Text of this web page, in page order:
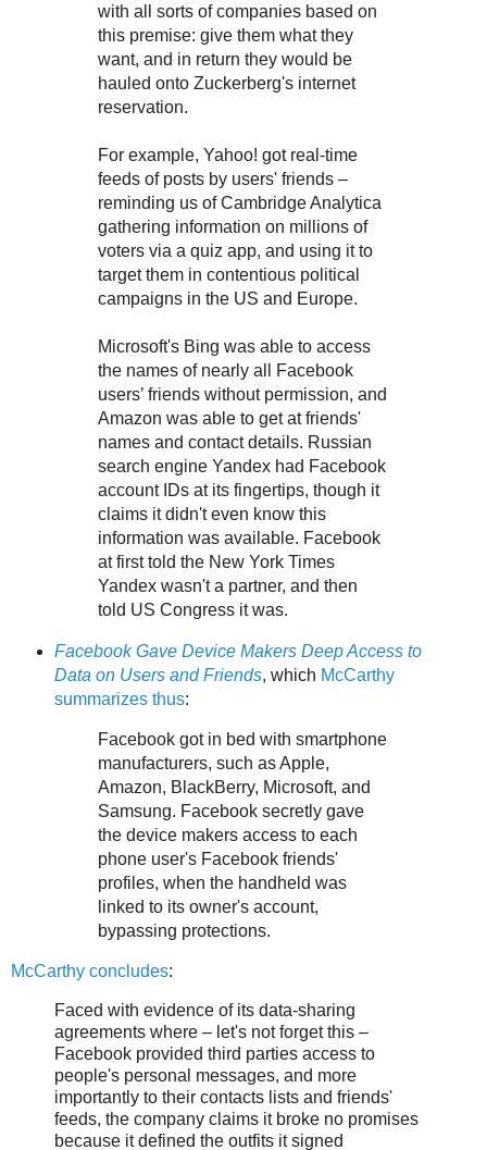
with all sorts of companies based on
this premise: give them what they
want, and in return they would be
hauled onto Zuckerberg's internet
reservation.
For example, Yahoo! got real-time
feeds of posts by users' friends –
reminding us of Cambridge Analytica
gathering information on millions of
voters via a quiz app, and using it to
target them in contentious political
campaigns in the US and Europe.
Microsoft's Bing was able to access
the names of nearly all Facebook
users’ friends without permission, and
Amazon was able to get at friends'
names and contact details. Russian
search engine Yandex had Facebook
account IDs at its fingertips, though it
claims it didn't even know this
information was available. Facebook
at first told the New York Times
Yandex wasn't a partner, and then
told US Congress it was.
Facebook Gave Device Makers Deep Access to
Data on Users and Friends, which McCarthy
summarizes thus:
Facebook got in bed with smartphone
manufacturers, such as Apple,
Amazon, BlackBerry, Microsoft, and
Samsung. Facebook secretly gave
the device makers access to each
phone user's Facebook friends'
profiles, when the handheld was
linked to its owner's account,
bypassing protections.
McCarthy concludes:
Faced with evidence of its data-sharing
agreements where – let's not forget this –
Facebook provided third parties access to
people's personal messages, and more
importantly to their contacts lists and friends'
feeds, the company claims it broke no promises
because it defined the outfits it signed